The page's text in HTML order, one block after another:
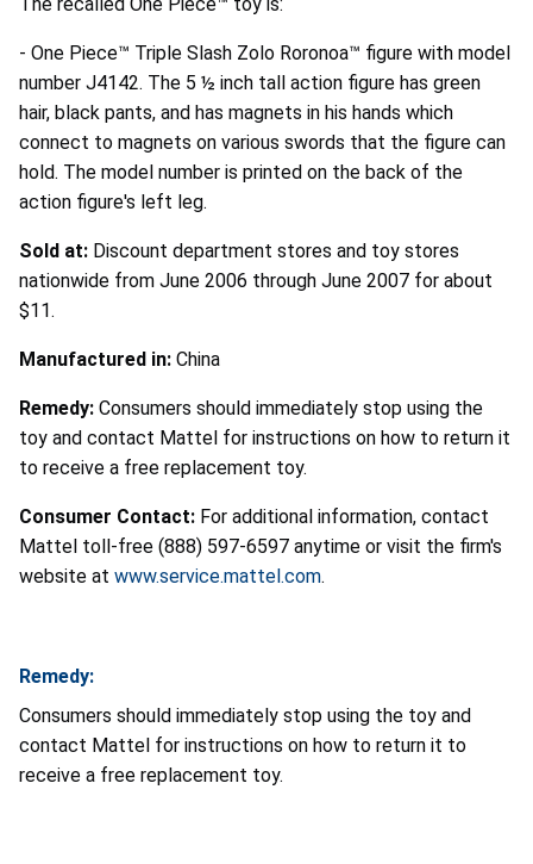
- One Piece™ Triple Slash Zolo Roronoa™ figure with model
number J4142. The 5 ½ inch tall action figure has green
hair, black pants, and has magnets in his hands which
connect to magnets on various swords that the figure can
hold. The model number is printed on the back of the
action figure's left leg.
Sold at: Discount department stores and toy stores
nationwide from June 2006 through June 2007 for about
$11.
Manufactured in: China
Remedy: Consumers should immediately stop using the
toy and contact Mattel for instructions on how to return it
to receive a free replacement toy.
Consumer Contact: For additional information, contact
Mattel toll-free (888) 597-6597 anytime or visit the firm's
website at www.service.mattel.com.
Remedy:
Consumers should immediately stop using the toy and
contact Mattel for instructions on how to return it to
receive a free replacement toy.